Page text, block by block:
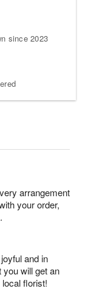
since 2023
arrangement
your order,
and in
will get an
florist!